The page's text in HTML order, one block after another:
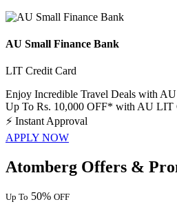
AU Small Finance Bank
LIT Credit Card
Enjoy Incredible Travel Deals with
Up To Rs. 10,000 OFF* with AU LIT
⚡ Instant Approval
APPLY NOW
Atomberg Offers &
Up To 50% OFF